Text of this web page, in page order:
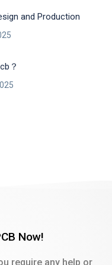
and Production
？
Now!
require any help or